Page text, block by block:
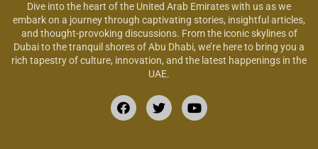
Dive into the heart of the United Arab Emirates with us as we
embark on a journey through captivating stories, insightful articles,
and thought-provoking discussions. From the iconic skylines of
Dubai to the tranquil shores of Abu Dhabi, we’re here to bring you a
rich tapestry of culture, innovation, and the latest happenings in the
UAE.